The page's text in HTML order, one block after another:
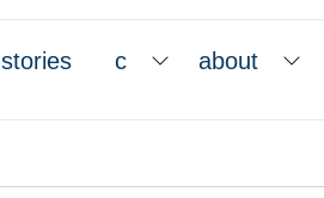
stories c about